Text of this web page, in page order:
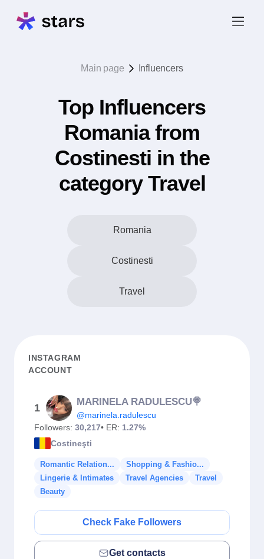
Main page Influencers
Top Influencers
Romania from
Costinesti in the
category Travel
Romania
Costinesti
Travel
INSTAGRAM
ACCOUNT
1
MARINELA RADULESCU🍭
@marinela.radulescu
Followers: 30,217• ER: 1.27%
Costineşti
Romantic Relation...
Shopping & Fashio...
Lingerie & Intimates
Travel Agencies
Travel
Beauty
Check Fake Followers
Get contacts